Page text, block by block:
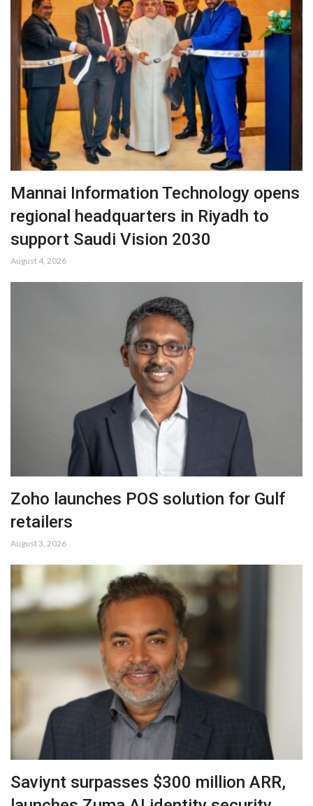
Mannai Information Technology opens
regional headquarters in Riyadh to
support Saudi Vision 2030
August 4, 2026
Zoho launches POS solution for Gulf
retailers
August 3, 2026
Saviynt surpasses $300 million ARR,